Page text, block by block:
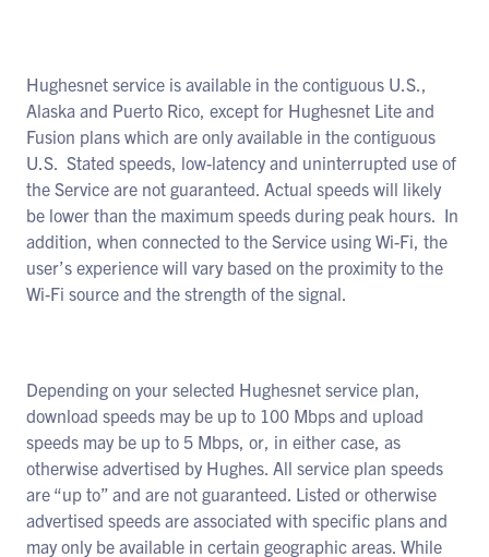
Hughesnet service is available in the contiguous U.S.,
Alaska and Puerto Rico, except for Hughesnet Lite and
Fusion plans which are only available in the contiguous
U.S. Stated speeds, low-latency and uninterrupted use of
the Service are not guaranteed. Actual speeds will likely
be lower than the maximum speeds during peak hours. In
addition, when connected to the Service using Wi-Fi, the
user’s experience will vary based on the proximity to the
Wi-Fi source and the strength of the signal.
Depending on your selected Hughesnet service plan,
download speeds may be up to 100 Mbps and upload
speeds may be up to 5 Mbps, or, in either case, as
otherwise advertised by Hughes. All service plan speeds
are “up to” and are not guaranteed. Listed or otherwise
advertised speeds are associated with specific plans and
may only be available in certain geographic areas. While